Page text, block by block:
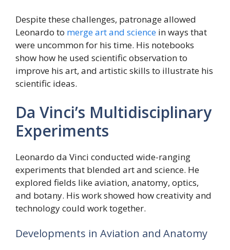
Despite these challenges, patronage allowed
Leonardo to merge art and science in ways that
were uncommon for his time. His notebooks
show how he used scientific observation to
improve his art, and artistic skills to illustrate his
scientific ideas.
Da Vinci’s Multidisciplinary
Experiments
Leonardo da Vinci conducted wide-ranging
experiments that blended art and science. He
explored fields like aviation, anatomy, optics,
and botany. His work showed how creativity and
technology could work together.
Developments in Aviation and Anatomy